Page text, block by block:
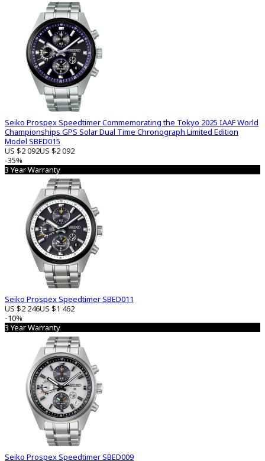
Seiko Prospex Speedtimer Commemorating the Tokyo 2025 IAAF World
Championships GPS Solar Dual Time Chronograph Limited Edition
Model SBED015
US $2 092US $2 092
-35%
3 Year Warranty
Seiko Prospex Speedtimer SBED011
US $2 246US $1 462
-10%
3 Year Warranty
Seiko Prospex Speedtimer SBED009